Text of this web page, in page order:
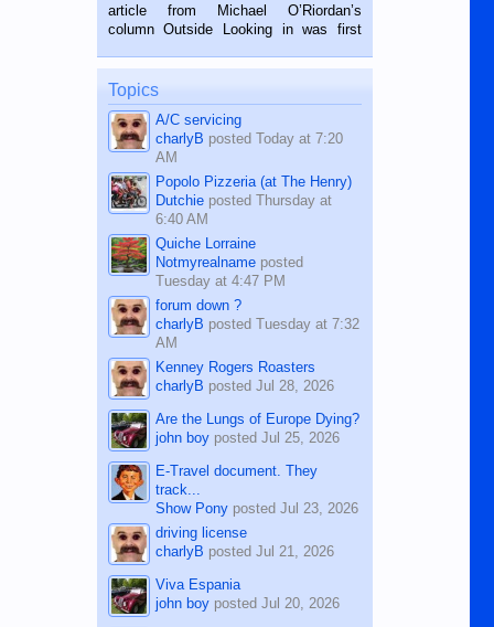
on the 2nd of September, 2018.
BALAMBAN, CEBU — I’m writing this
article from Michael O’Riordan’s
column Outside Looking in was first
on the 12th of August, 2018 When a
man dies, his shortcomings, his
character defects...
Topics
A/C servicing
charlyB posted Today at 7:20
AM
Popolo Pizzeria (at The Henry)
Dutchieposted Thursday at
6:40 AM
Quiche Lorraine
Notmyrealnameposted
Tuesday at 4:47 PM
forum down ?
charlyB posted Tuesday at 7:32
AM
Kenney Rogers Roasters
charlyB posted Jul 28, 2026
Are the Lungs of Europe Dying?
john boyposted Jul 25, 2026
E-Travel document. They
track...
Show Ponyposted Jul 23, 2026
driving license
charlyB posted Jul 21, 2026
Viva Espania
john boyposted Jul 20, 2026